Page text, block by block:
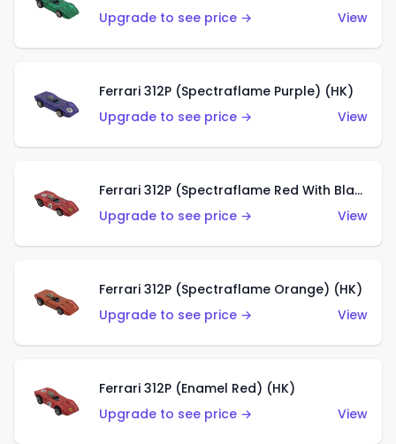
Upgrade to see price →
View
Ferrari 312P (Spectraflame Purple) (HK)
Upgrade to see price →
View
Ferrari 312P (Spectraflame Red With Black Interior) (HK)
Upgrade to see price →
View
Ferrari 312P (Spectraflame Orange) (HK)
Upgrade to see price →
View
Ferrari 312P (Enamel Red) (HK)
Upgrade to see price →
View